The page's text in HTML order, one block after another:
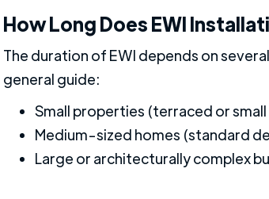
How Long Does EWI
The duration of EWI depends on
general guide:
Small properties (terraced or
Medium-sized homes (standard
Large or architecturally complex